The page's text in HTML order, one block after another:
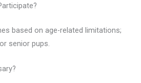
based on age-related limitations;
senior pups.